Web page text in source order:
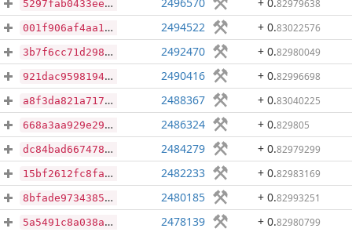
5297fab0433eea6cc28d0febadee6f240fe491934ca0fa98f57e0a9809432919 82979638
001f906af4aa1620bd4573885ff7ff8b37610e7cca4c1172cf574d02abefc5db 2494522 + 0.83022576
3b7f6cc71d298b8f37729a0469b70d6491fb55866e533ae6e20690763fbc1911 2492470 + 0.82980049
921dac9598194e79e2c578dd3115c5fded104daafae477fd7ee4911fada6e3b2 2490416 + 0.82996698
a8f3da821a717a98f32cadec275f0dc972c6a38b71909514076478fcdef7bf83 2488367 + 0.83040225
668a3aa929e2984c85f6e5799600bc6ceda7e5331db66500b102b8cbc3c34738 2486324 + 0.829805
dc84bad6674789e69197319f20a2c8f7f80d80cffec8887282e06701dd50f2af 2484279 + 0.82979299
15bf2612fc8fadb6791dd8acf6fcc9bc16ab5825a054a3d2c09ae984ae386c00 2482233 + 0.82983169
8bfade9734385bfdc4dac9633215dab082c30896ca29f58029c77a409f058d43 2480185 + 0.82993251
5a5491c8a038a29c21f614eb14947416b502504cf74b09f17152ccb148d28fc6 2478139 + 0.82980799